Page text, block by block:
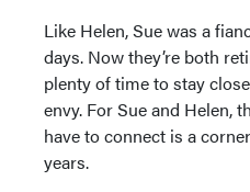
Like Helen, Sue was a
days. Now they’re both
plenty of time to stay
envy. For Sue and Helen,
have to connect is a
years.